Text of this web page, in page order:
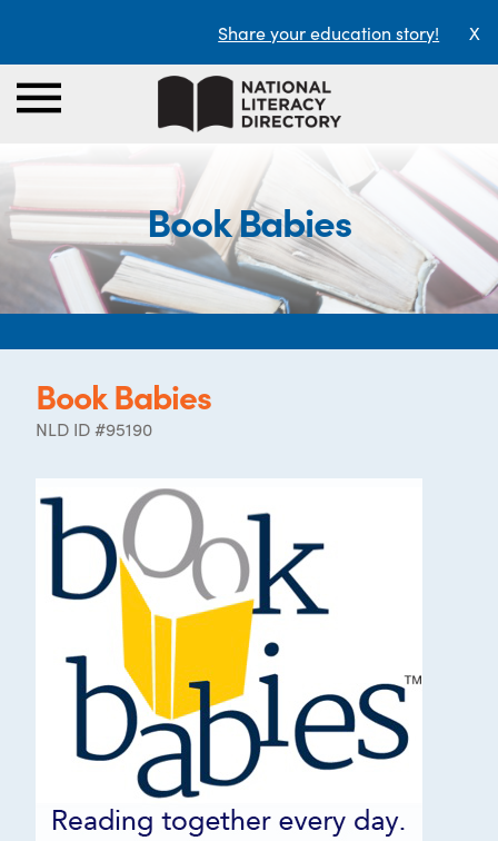
Share your education story! X
Book Babies
Book Babies
NLD ID #95190